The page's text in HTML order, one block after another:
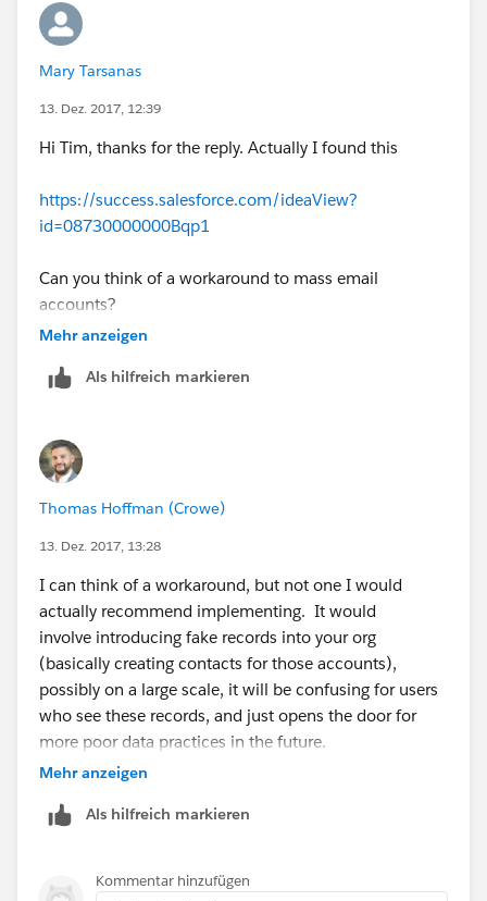
Mary Tarsanas
13. Dez. 2017, 12:39
Hi Tim, thanks for the reply. Actually I found this
https://success.salesforce.com/ideaView?
id=08730000000Bqp1
Can you think of a workaround to mass email
accounts?
Mehr anzeigen
Als hilfreich markieren
Thomas Hoffman (Crowe)
13. Dez. 2017, 13:28
I can think of a workaround, but not one I would
actually recommend implementing. It would
involve introducing fake records into your org
(basically creating contacts for those accounts),
possibly on a large scale, it will be confusing for users
who see these records, and just opens the door for
more poor data practices in the future.
marketing and mass email tools for the time being
Mehr anzeigen
Als hilfreich markieren
Kommentar hinzufügen